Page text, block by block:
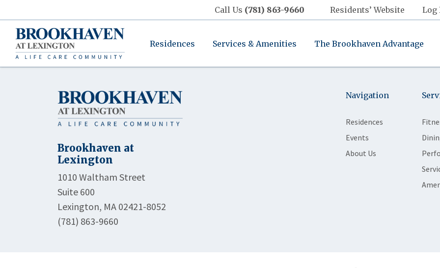
Call Us (781) 863-9660 Residents’ Website Log
Residences Services & Amenities The Brookhaven Advantage
Brookhaven at
Lexington
1010 Waltham Street
Suite 600
Lexington, MA 02421-8052
(781) 863-9660
Navigation
Residences
Events
About Us